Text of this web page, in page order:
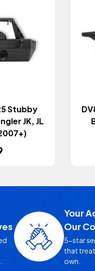
Stubby
JK, JL
Your
Our
5-star
that
own.